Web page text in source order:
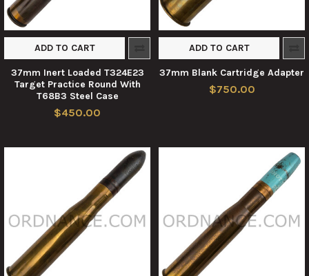
ADD TO CART
37mm Inert Loaded T324E23
Target Practice Round With
T68B3 Steel Case
$450.00
ADD TO CART
37mm Blank Cartridge Adapter
$750.00